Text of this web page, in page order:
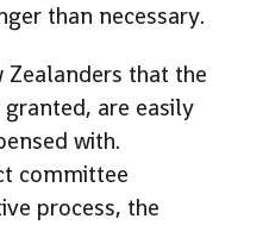
than necessary.
Zealanders that the
are easily
with.
committee
process, the